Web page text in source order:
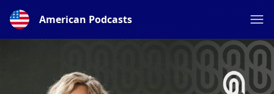
American Podcasts